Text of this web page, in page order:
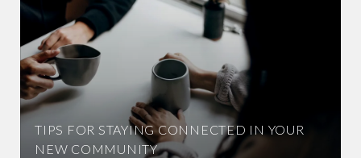
TIPS FOR STAYING CONNECTED IN YOUR
NEW COMMUNITY